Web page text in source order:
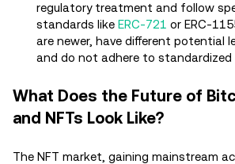
regulatory treatment and follow
standards like ERC-721 or ERC-
are newer, have different potential
and do not adhere to standardized
What Does the Future of
and NFTs Look Like?
The NFT market, gaining mainstream